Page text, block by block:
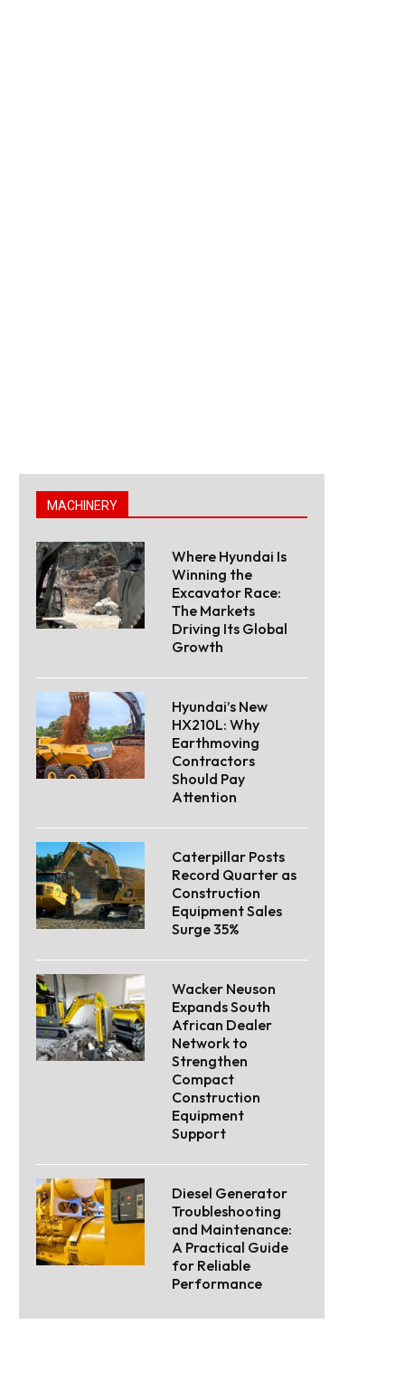
MACHINERY
Where Hyundai Is
Winning the
Excavator Race:
The Markets
Driving Its Global
Growth
Hyundai’s New
HX210L: Why
Earthmoving
Contractors
Should Pay
Attention
Caterpillar Posts
Record Quarter as
Construction
Equipment Sales
Surge 35%
Wacker Neuson
Expands South
African Dealer
Network to
Strengthen
Compact
Construction
Equipment
Support
Diesel Generator
Troubleshooting
and Maintenance:
A Practical Guide
for Reliable
Performance